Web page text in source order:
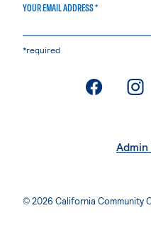
YOUR EMAIL ADDRESS *
*required
. .
© 2026 California Community